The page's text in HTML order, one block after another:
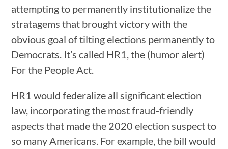
attempting to permanently institutionalize the
stratagems that brought victory with the
obvious goal of tilting elections permanently to
Democrats. It’s called HR1, the (humor alert)
For the People Act.
HR1 would federalize all significant election
law, incorporating the most fraud-friendly
aspects that made the 2020 election suspect to
so many Americans. For example, the bill would